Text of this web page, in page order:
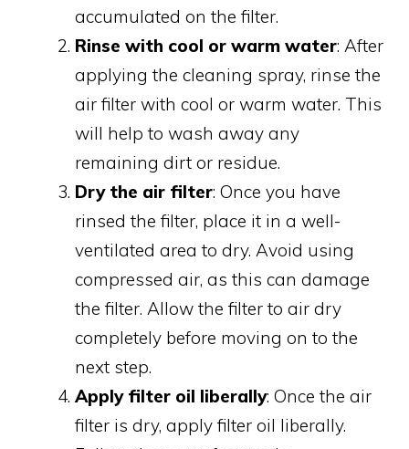
accumulated on the filter.
Rinse with cool or warm water: After
applying the cleaning spray, rinse the
air filter with cool or warm water. This
will help to wash away any
remaining dirt or residue.
Dry the air filter: Once you have
rinsed the filter, place it in a well-
ventilated area to dry. Avoid using
compressed air, as this can damage
the filter. Allow the filter to air dry
completely before moving on to the
next step.
Apply filter oil liberally: Once the air
filter is dry, apply filter oil liberally.